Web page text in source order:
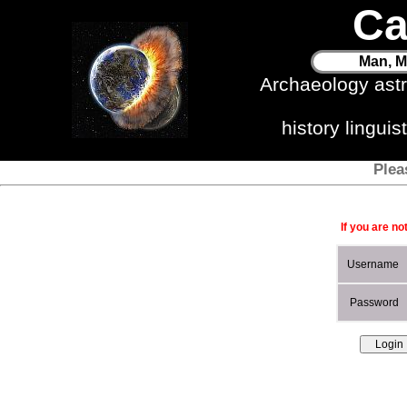
Man,
Archaeology
history
If you are
Username
Password